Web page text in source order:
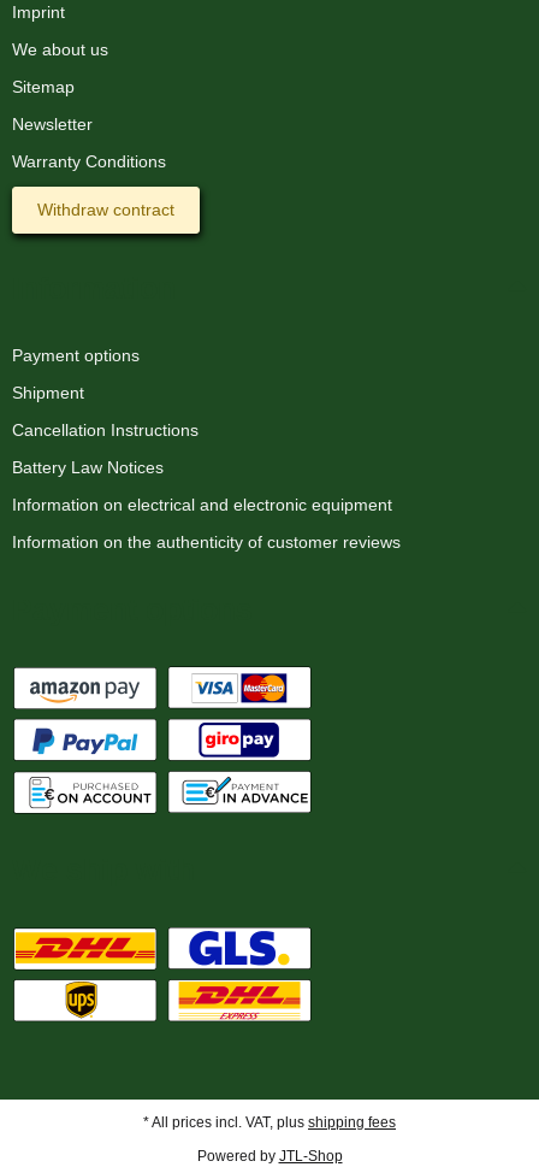
Imprint
We about us
Sitemap
Newsletter
Warranty Conditions
Withdraw contract
Payment options
Shipment
Cancellation Instructions
Battery Law Notices
Information on electrical and electronic equipment
Information on the authenticity of customer reviews
* All prices incl. VAT, plus shipping fees
Powered by JTL-Shop